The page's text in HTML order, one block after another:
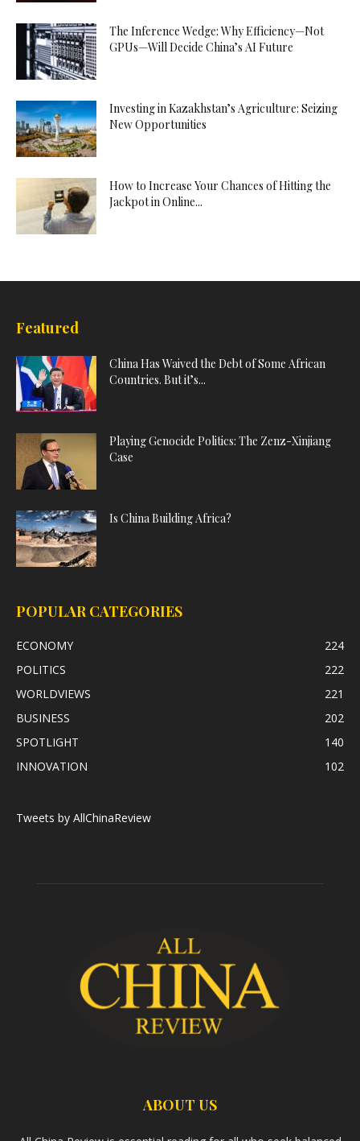
The Inference Wedge: Why Efficiency—Not
GPUs—Will Decide China’s AI Future
Investing in Kazakhstan’s Agriculture: Seizing
New Opportunities
How to Increase Your Chances of Hitting the
Jackpot in Online...
Featured
China Has Waived the Debt of Some African
Countries. But it’s...
Playing Genocide Politics: The Zenz-Xinjiang
Case
Is China Building Africa?
POPULAR CATEGORIES
ECONOMY
224
POLITICS
222
WORLDVIEWS
221
BUSINESS
202
SPOTLIGHT
140
INNOVATION
102
Tweets by AllChinaReview
ABOUT US